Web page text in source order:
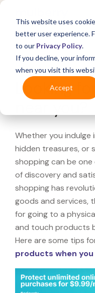
This website uses
better user experience.
to our Privacy Policy.
If you decline, your
when you visit this
Accept
What's Covered >
Looking
Whether you indulge
hidden treasures, or
shopping can be
of discovery and
shopping has
goods and services,
for going to a
and touch products
Here are some tips
products when